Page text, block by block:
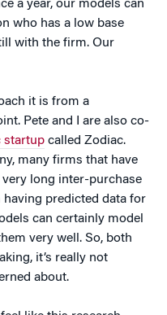
a year, our models can
who has a low base
with the firm. Our
it is from a
Pete and I are also co-
startup called Zodiac.
many firms that have
long inter-purchase
predicted data for
can certainly model
very well. So, both
it’s really not
about.